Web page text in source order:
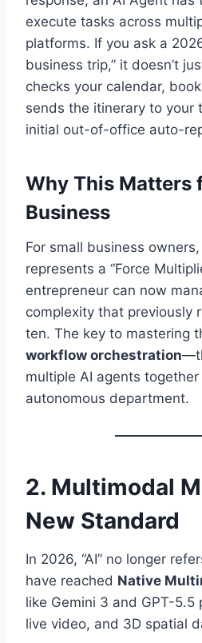
execute tasks across
platforms. If you ask a
business trip,” it doesn’t
checks your calendar,
sends the itinerary to your
initial out-of-office auto-
Why This Matters
Business
For small business
represents a “Force
entrepreneur can now
complexity that previously
ten. The key to mastering
workflow orchestration
multiple AI agents
autonomous department.
2. Multimodal
New Standard
In 2026, “AI” no longer
have reached Native
like Gemini 3 and GPT-5.5
live video, and 3D spatial